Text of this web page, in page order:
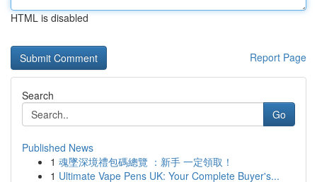
HTML is disabled
Report Page
Search
Go
Published News
1 魂墜深境禮包碼總覽 ：新手 一定領取！
1 Ultimate Vape Pens UK: Your Complete Buyer's...